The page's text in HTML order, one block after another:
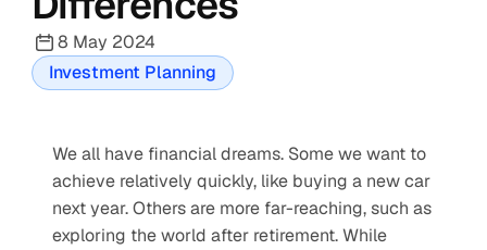
8 May 2024
Investment Planning
We all have financial dreams. Some we want to
achieve relatively quickly, like buying a new car
next year. Others are more far-reaching, such as
exploring the world after retirement. While